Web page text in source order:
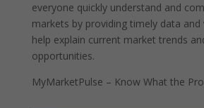
everyone quickly understand and
markets by providing timely data and
help explain current market trends
opportunities.
MyMarketPulse – Know What the